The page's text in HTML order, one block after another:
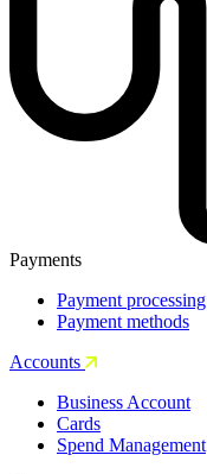
Payments
Payment processing
Payment methods
Accounts
Business Account
Cards
Spend Management